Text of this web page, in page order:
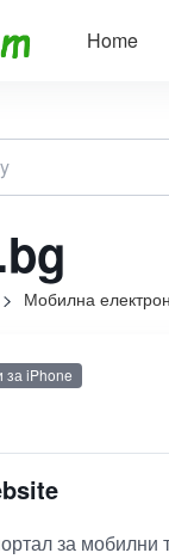
Home
Мобилна
за iPhone
за мобилни